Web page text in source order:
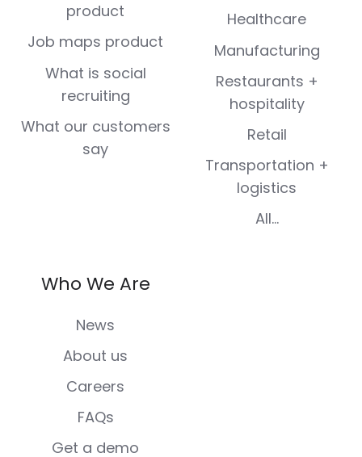
product
Job maps product
What is social
recruiting
What our customers
say
Healthcare
Manufacturing
Restaurants +
hospitality
Retail
Transportation +
logistics
All...
Who We Are
News
About us
Careers
FAQs
Get a demo